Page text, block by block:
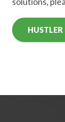
HUSTLER